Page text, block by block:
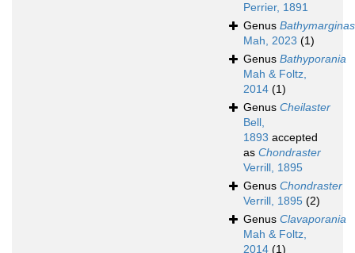
Perrier, 1891
Genus
Mah, 2023 (1)
Genus Bathyporania
Mah & Foltz,
2014 (1)
Genus Cheilaster
Bell,
1893 accepted
as Chondraster
Verrill, 1895
Genus Chondraster
Verrill, 1895 (2)
Genus Clavaporania
Mah & Foltz,
2014 (1)